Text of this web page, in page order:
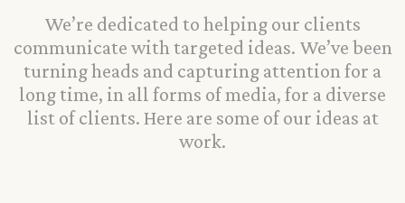
We’re dedicated to helping our clients
communicate with targeted ideas. We’ve been
turning heads and capturing attention for a
long time, in all forms of media, for a diverse
list of clients. Here are some of our ideas at
work.